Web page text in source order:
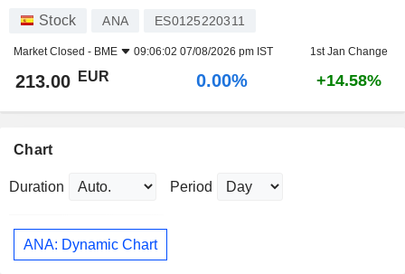
Stock ANA ES0125220311
Market Closed - BME 09:06:02 07/08/2026 pm IST 1st Jan Change
213.00 EUR 0.00% +14.58%
Chart
Duration Period
ANA: Dynamic Chart